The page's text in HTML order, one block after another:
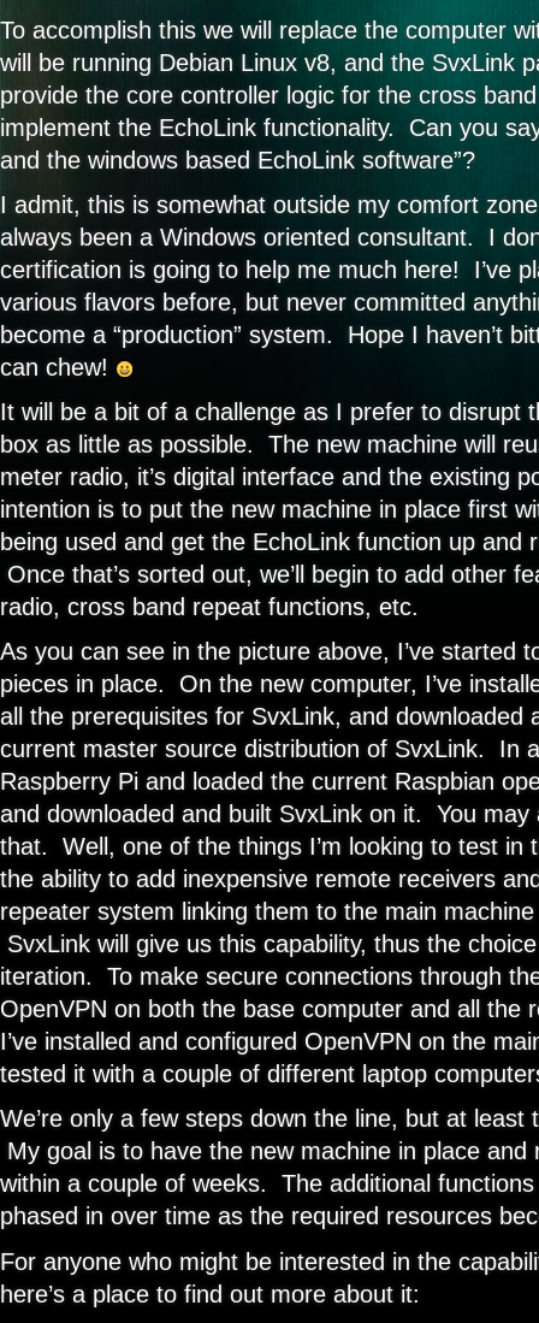
To accomplish this we will replace the computer
will be running Debian Linux v8, and the SvxLink
provide the core controller logic for the cross
implement the EchoLink functionality. Can you
and the windows based EchoLink software”?
I admit, this is somewhat outside my comfort
always been a Windows oriented consultant. I
certification is going to help me much here! I’ve
various flavors before, but never committed
become a “production” system. Hope I haven’t
can chew!
It will be a bit of a challenge as I prefer to disrupt
box as little as possible. The new machine will
meter radio, it’s digital interface and the existing
intention is to put the new machine in place first
being used and get the EchoLink function up and
Once that’s sorted out, we’ll begin to add other
radio, cross band repeat functions, etc.
As you can see in the picture above, I’ve started
pieces in place. On the new computer, I’ve
all the prerequisites for SvxLink, and downloaded
current master source distribution of SvxLink. In
Raspberry Pi and loaded the current Raspbian
and downloaded and built SvxLink on it. You may
that. Well, one of the things I’m looking to test in
the ability to add inexpensive remote receivers
repeater system linking them to the main
SvxLink will give us this capability, thus the
iteration. To make secure connections through
OpenVPN on both the base computer and all the
I’ve installed and configured OpenVPN on the
tested it with a couple of different laptop
We’re only a few steps down the line, but at least
My goal is to have the new machine in place and
within a couple of weeks. The additional
phased in over time as the required resources
For anyone who might be interested in the
here’s a place to find out more about it: